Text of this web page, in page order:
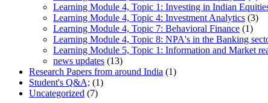
Learning Module 4, Topic 1: Investing in Indian
Learning Module 4, Topic 4: Investment Analytics (3)
Learning Module 4, Topic 7: Behavioral Finance (1)
Learning Module 4, Topic 8: NPA's in the Banking
Learning Module 5, Topic 1: Information and Market
news updates (13)
Research Papers from around India (1)
Student's Q&A; (1)
Uncategorized (7)